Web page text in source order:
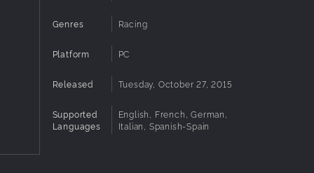
Genres Racing
Platform PC
Released Tuesday, October 27, 2015
Supported
Languages
English, French, German,
Italian, Spanish-Spain